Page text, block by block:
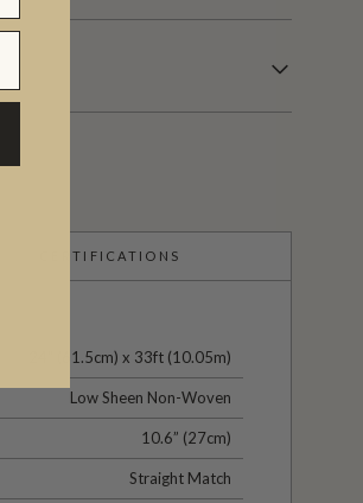
CERTIFICATIONS
24" (61.5cm) x 33ft (10.05m)
Low Sheen Non-Woven
10.6” (27cm)
Straight Match